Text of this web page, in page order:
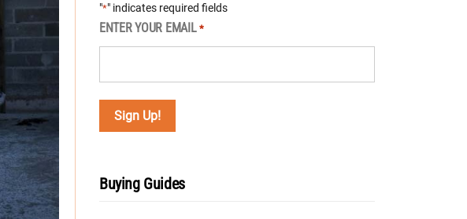
"*" indicates required fields
ENTER YOUR EMAIL *
Buying Guides